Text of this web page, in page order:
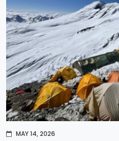
MAY 14, 2026